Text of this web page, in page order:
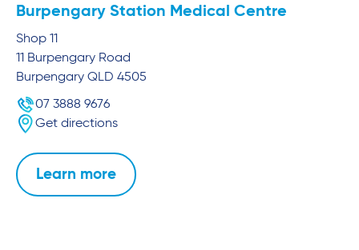
Burpengary Station Medical Centre
Shop 11
11 Burpengary Road
Burpengary QLD 4505
07 3888 9676
Get directions
Learn more